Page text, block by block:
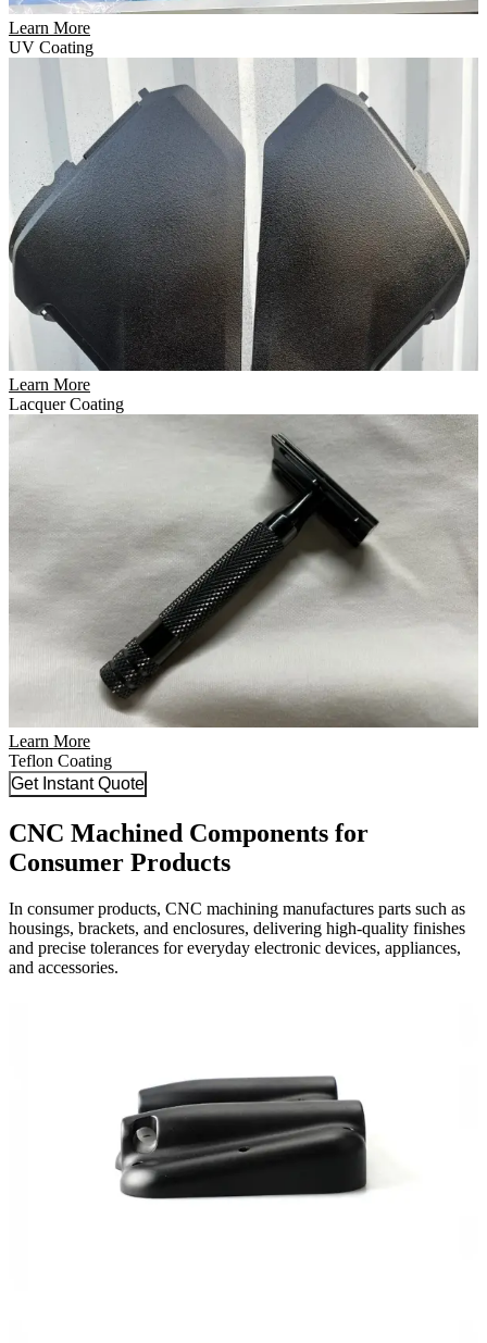
Learn More
UV Coating
Learn More
Lacquer Coating
Learn More
Teflon Coating
Get Instant Quote
CNC Machined Components for
Consumer Products
In consumer products, CNC machining manufactures parts such as
housings, brackets, and enclosures, delivering high-quality finishes
and precise tolerances for everyday electronic devices, appliances,
and accessories.